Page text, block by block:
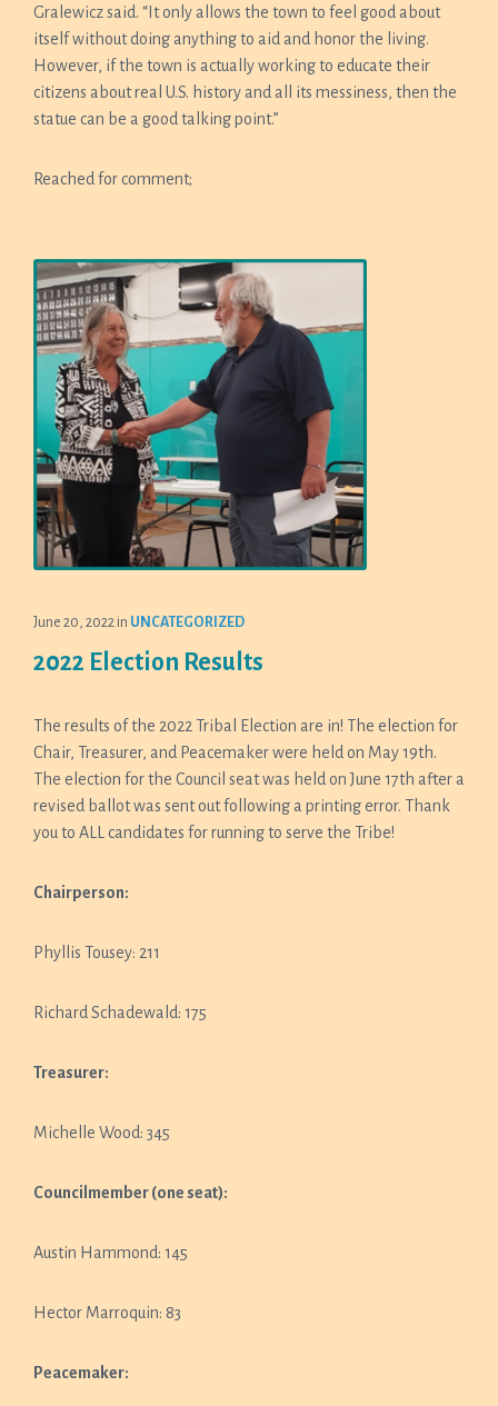
Gralewicz said. “It only allows the town to feel good about
itself without doing anything to aid and honor the living.
However, if the town is actually working to educate their
citizens about real U.S. history and all its messiness, then the
statue can be a good talking point.”
Reached for comment;
June 20, 2022 in UNCATEGORIZED
2022 Election Results
The results of the 2022 Tribal Election are in! The election for
Chair, Treasurer, and Peacemaker were held on May 19th.
The election for the Council seat was held on June 17th after a
revised ballot was sent out following a printing error. Thank
you to ALL candidates for running to serve the Tribe!
Chairperson:
Phyllis Tousey: 211
Richard Schadewald: 175
Treasurer:
Michelle Wood: 345
Councilmember (one seat):
Austin Hammond: 145
Hector Marroquin: 83
Peacemaker: